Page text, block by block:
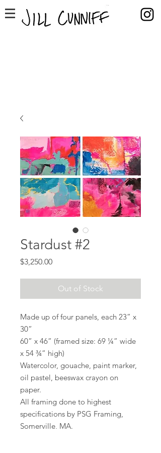
Stardust #2
$3,250.00Price
Out of Stock
Made up of four panels, each 23” x
30”
60” x 46” (framed size: 69 ¼” wide
x 54 ¾” high)
Watercolor, gouache, paint marker,
oil pastel, beeswax crayon on
paper.
All framing done to highest
specifications by PSG Framing,
Somerville, MA.